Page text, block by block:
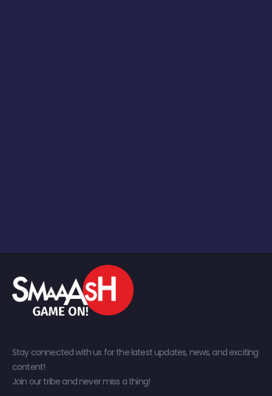
Stay connected with us for the latest updates, news, and exciting
content!
Join our tribe and never miss a thing!